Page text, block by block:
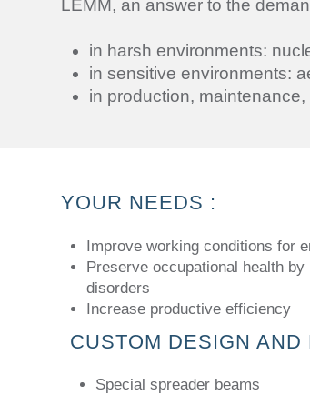
LEMM, an answer to the
in harsh environments:
in sensitive environments:
in production,
YOUR NEEDS :
Improve working conditions for
Preserve occupational health
disorders
Increase productive efficiency
CUSTOM DESIGN AND
Special spreader beams